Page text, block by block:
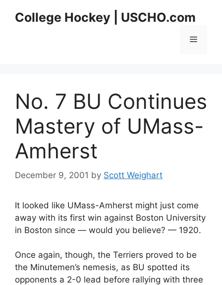
College Hockey | USCHO.com
Menu
No. 7 BU Continues
Mastery of UMass-
Amherst
December 9, 2001 by Scott Weighart
It looked like UMass-Amherst might just come
away with its first win against Boston University
in Boston since — would you believe? — 1920.
Once again, though, the Terriers proved to be
the Minutemen’s nemesis, as BU spotted its
opponents a 2-0 lead before rallying with three